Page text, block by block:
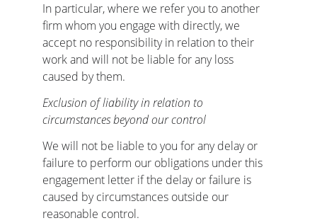
In particular, where we refer you to another
firm whom you engage with directly, we
accept no responsibility in relation to their
work and will not be liable for any loss
caused by them.
Exclusion of liability in relation to
circumstances beyond our control
We will not be liable to you for any delay or
failure to perform our obligations under this
engagement letter if the delay or failure is
caused by circumstances outside our
reasonable control.